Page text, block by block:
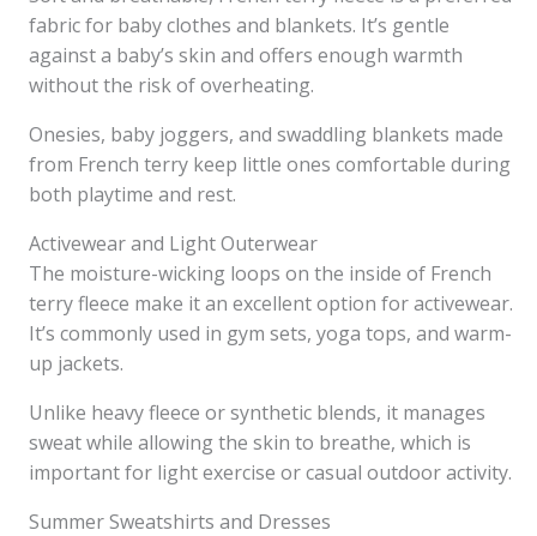
fabric for baby clothes and blankets. It’s gentle
against a baby’s skin and offers enough warmth
without the risk of overheating.
Onesies, baby joggers, and swaddling blankets made
from French terry keep little ones comfortable during
both playtime and rest.
Activewear and Light Outerwear
The moisture-wicking loops on the inside of French
terry fleece make it an excellent option for activewear.
It’s commonly used in gym sets, yoga tops, and warm-
up jackets.
Unlike heavy fleece or synthetic blends, it manages
sweat while allowing the skin to breathe, which is
important for light exercise or casual outdoor activity.
Summer Sweatshirts and Dresses